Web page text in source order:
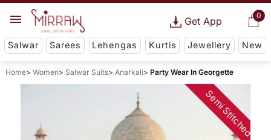
0
Get App
Salwar Sarees Lehengas Kurtis Jewellery New
Home Women Salwar Suits Anarkali Party Wear In Georgette
Semi Stitched